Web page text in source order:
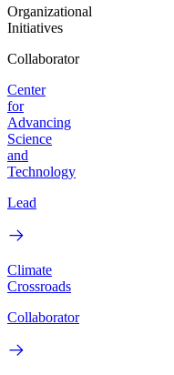
Organizational
Initiatives
Collaborator
Center
for
Advancing
Science
and
Technology
Lead
Climate
Crossroads
Collaborator